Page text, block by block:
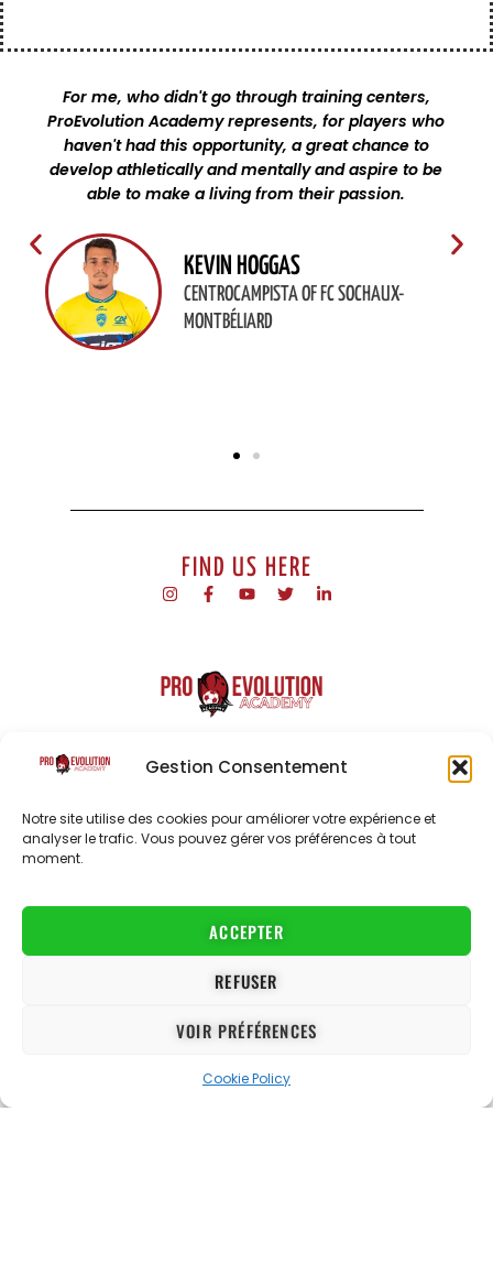
Gestion Consentement
Notre site utilise des cookies pour améliorer votre expérience et
analyser le trafic. Vous pouvez gérer vos préférences à tout
moment.
ACCEPTER
REFUSER
VOIR PRÉFÉRENCES
Cookie Policy
For me, who didn't go through training centers,
ProEvolution Academy represents, for players who
haven't had this opportunity, a great chance to
develop athletically and mentally and aspire to be
able to make a living from their passion.
KEVIN HOGGAS
CENTROCAMPISTA OF FC SOCHAUX-
MONTBÉLIARD
FIND US HERE
Our programme offers integration into a professional sporting
Contact:info@proevolutionacademy.com
The Academy
The Concept
Football
About us